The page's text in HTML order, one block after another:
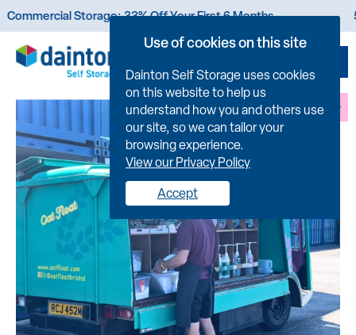
FIND US
Storage: 33% Off Your First 6 Months 50% Off
Use of cookies on this site
Dainton Self Storage uses cookies
on this website to help us
understand how you and others use
our site, so we can tailor your
browsing experience.
View our Privacy Policy
Accept